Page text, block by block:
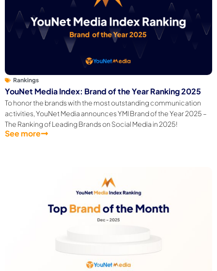
Rankings
YouNet Media Index: Brand of the Year Ranking 2025
To honor the brands with the most outstanding communication
activities, YouNet Media announces YMI Brand of the Year 2025 –
The Ranking of Leading Brands on Social Media in 2025!
See more